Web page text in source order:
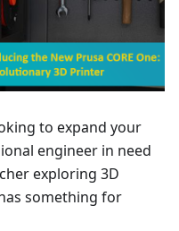
to expand your
engineer in need
exploring 3D
something for